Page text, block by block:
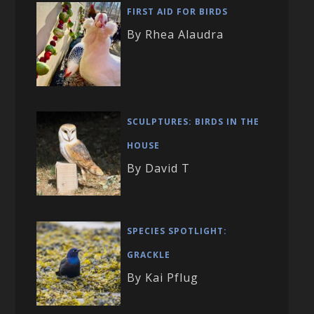
FIRST AID FOR BIRDS
By Rhea Alaudra
SCULPTURES: BIRDS IN THE
HOUSE
By David T
SPECIES SPOTLIGHT:
GRACKLE
By Kai Pflug